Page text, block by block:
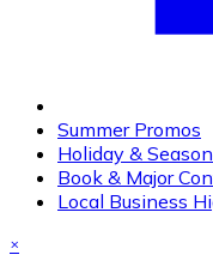
Summer Promos
Holiday &
Book & Major
Local Business
×